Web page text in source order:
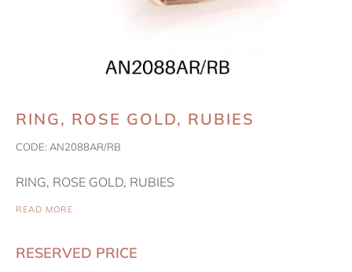
RING, ROSE GOLD, RUBIES
CODE: AN2088AR/RB
RING, ROSE GOLD, RUBIES
READ MORE
RESERVED PRICE